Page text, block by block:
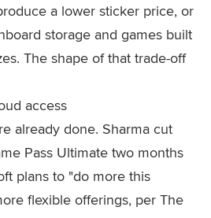
a lower sticker price, or
storage and games built
The shape of that trade-off
access
already done. Sharma cut
Pass Ultimate two months
plans to "do more this
flexible offerings, per The